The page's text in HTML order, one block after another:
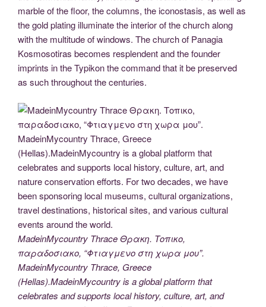
marble of the floor, the columns, the iconostasis, as well as
the gold plating illuminate the interior of the church along
with the multitude of windows. The church of Panagia
Kosmosotiras becomes resplendent and the founder
imprints in the Typikon the command that it be preserved
as such throughout the centuries.
MadeinMycountry Thrace Θρακη. Τοπικο,
παραδοσιακο, “Φτιαγμενο στη χωρα μου”.
MadeinMycountry Thrace, Greece
(Hellas).MadeinMycountry is a global platform that
celebrates and supports local history, culture, art, and